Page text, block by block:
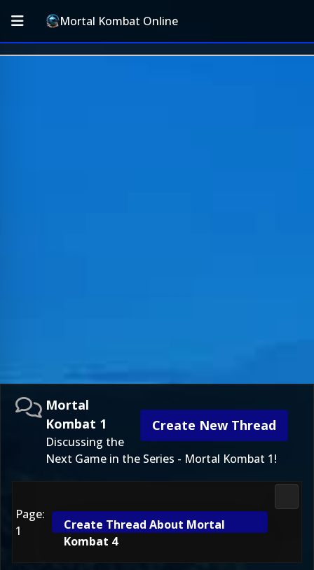
Mortal Kombat Online
Create New Thread
Mortal
Kombat 1
Discussing the
Next Game in the Series - Mortal Kombat 1!
Page:
1
Create Thread About Mortal
Kombat 4